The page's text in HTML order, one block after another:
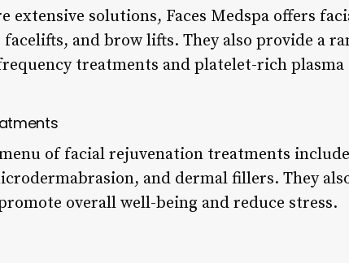
extensive solutions, Faces Medspa offers
and brow lifts. They also provide a
treatments and platelet-rich plasma
of facial rejuvenation treatments
and dermal fillers. They
overall well-being and reduce stress.